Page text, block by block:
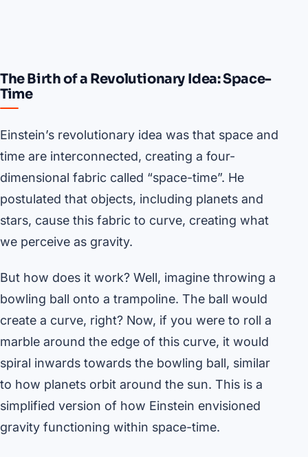
The Birth of a Revolutionary Idea: Space-
Time
Einstein’s revolutionary idea was that space and
time are interconnected, creating a four-
dimensional fabric called “space-time”. He
postulated that objects, including planets and
stars, cause this fabric to curve, creating what
we perceive as gravity.
But how does it work? Well, imagine throwing a
bowling ball onto a trampoline. The ball would
create a curve, right? Now, if you were to roll a
marble around the edge of this curve, it would
spiral inwards towards the bowling ball, similar
to how planets orbit around the sun. This is a
simplified version of how Einstein envisioned
gravity functioning within space-time.